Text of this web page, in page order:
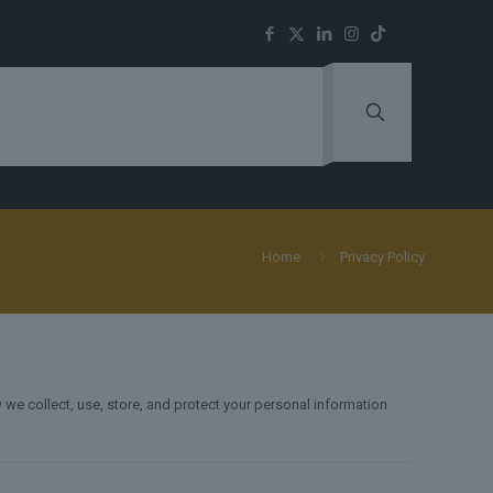
Home Privacy Policy
collect, use, store, and protect your personal information